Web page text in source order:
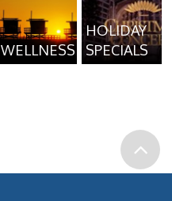
WELLNESS
HOLIDAY
SPECIALS